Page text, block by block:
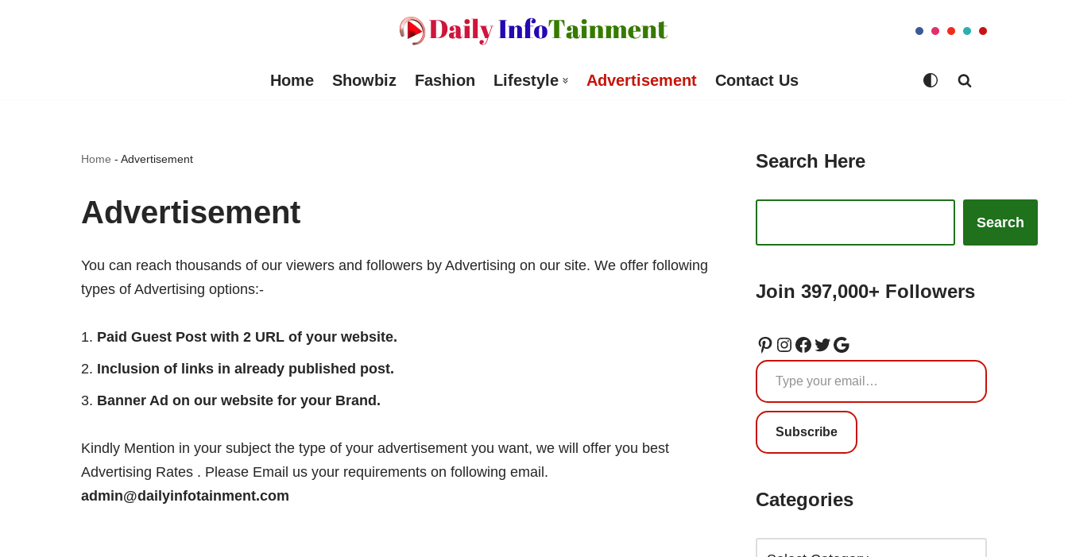
Home Showbiz Fashion Lifestyle Advertisement Contact Us
Home - Advertisement
Advertisement
You can reach thousands of our viewers and followers by Advertising on our site. We offer following
types of Advertising options:-
Paid Guest Post with 2 URL of your website.
Inclusion of links in already published post.
Banner Ad on our website for your Brand.
Kindly Mention in your subject the type of your advertisement you want, we will offer you best
Advertising Rates . Please Email us your requirements on following email.
admin@dailyinfotainment.com
Search Here
Search
Join 397,000+ Followers
Subscribe
Categories